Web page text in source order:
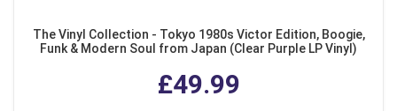
The Vinyl Collection - Tokyo 1980s Victor Edition, Boogie,
Funk & Modern Soul from Japan (Clear Purple LP Vinyl)
£49.99